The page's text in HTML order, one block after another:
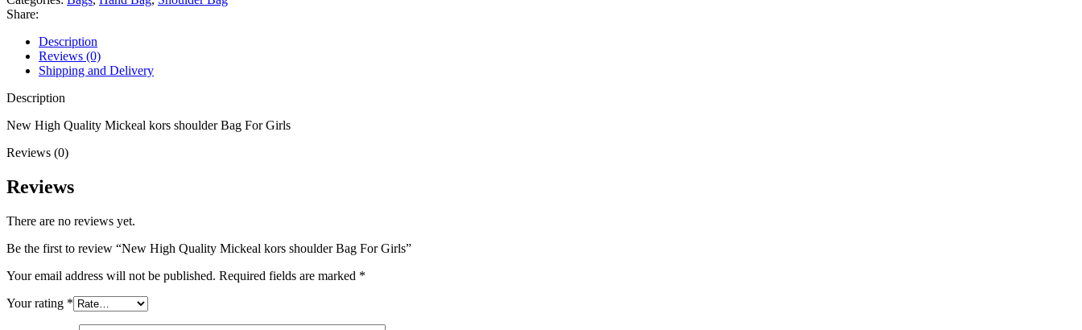
Share:
Description
Reviews (0)
Shipping and Delivery
Description
New High Quality Mickeal kors shoulder Bag For Girls
Reviews (0)
Reviews
There are no reviews yet.
Be the first to review “New High Quality Mickeal kors shoulder Bag For Girls”
Your email address will not be published. Required fields are marked *
Your rating *